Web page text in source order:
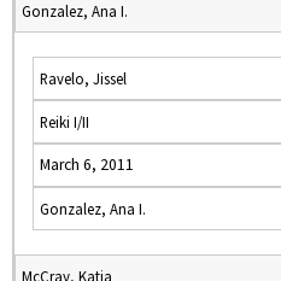
Gonzalez, Ana I.
Ravelo, Jissel
Reiki I/II
March 6, 2011
Gonzalez, Ana I.
McCray, Katja